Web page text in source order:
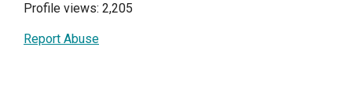
Profile views: 2,205
Report Abuse